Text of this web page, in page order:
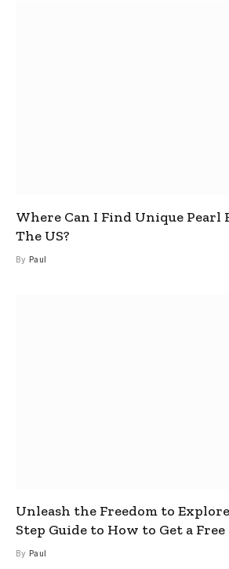
Where Can I Find Unique Pearl
The US?
By Paul
Unleash the Freedom to
Step Guide to How to Get a Free
By Paul